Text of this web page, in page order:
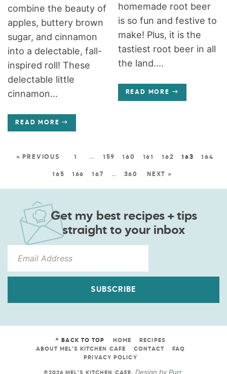
combine the beauty of
apples, buttery brown
sugar, and cinnamon
into a delectable, fall-
inspired roll! These
delectable little
cinnamon...
READ MORE
homemade root beer
is so fun and festive to
make! Plus, it is the
tastiest root beer in all
the land....
READ MORE
« PREVIOUS 1 … 159 160 161 162 163 164
165 166 167 … 360 NEXT »
Get my best recipes + tips
straight to your inbox
SUBSCRIBE
^ BACK TO TOP HOME
RECIPES
ABOUT MEL’S KITCHEN CAFE
CONTACT
FAQ
PRIVACY POLICY
©2026 MEL'S KITCHEN CAFE.Design byPurr.